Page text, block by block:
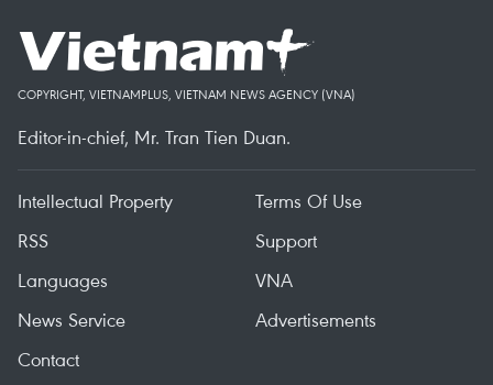
COPYRIGHT, VIETNAMPLUS, VIETNAM NEWS AGENCY (VNA)
Editor-in-chief, Mr. Tran Tien Duan.
Intellectual Property
Terms Of Use
RSS
Support
Languages
VNA
News Service
Advertisements
Contact